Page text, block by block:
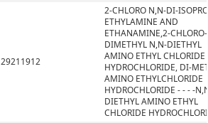
29211912
2-CHLORO N,N-DI-
ETHYLAMINE AND
ETHANAMINE,2-
DIMETHYL N,N-DIETHYL
AMINO ETHYL CHLORIDE
HYDROCHLORIDE, DI-
AMINO ETHYLCHLORIDE
HYDROCHLORIDE - - - -
DIETHYL AMINO ETHYL
CHLORIDE